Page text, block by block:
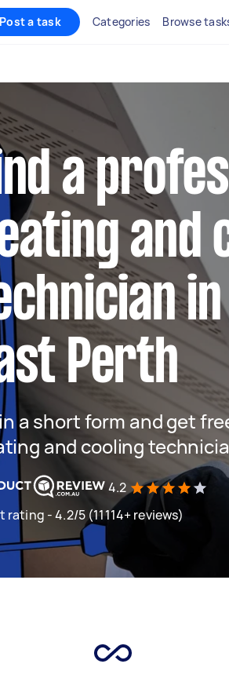
Post a task Categories Browse
a
and
Perth
a short form and get
and cooling
4.2
rating - 4.2/5 (11114+ reviews)